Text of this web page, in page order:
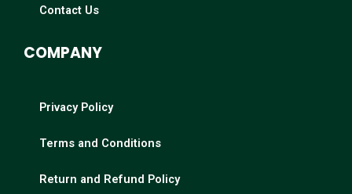
Contact Us
COMPANY
Privacy Policy
Terms and Conditions
Return and Refund Policy